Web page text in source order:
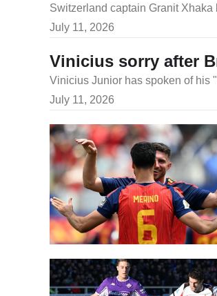
Switzerland captain Granit
July 11, 2026
Vinicius sorry after
Vinicius Junior has spoken of his
July 11, 2026